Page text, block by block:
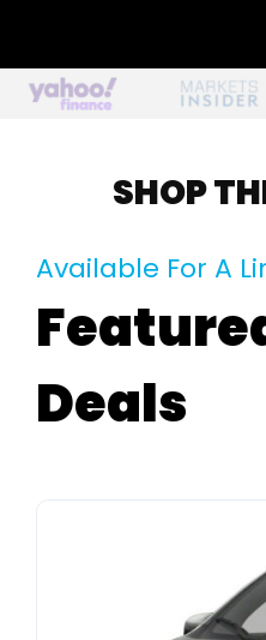
SHOP
Available For A
Deals